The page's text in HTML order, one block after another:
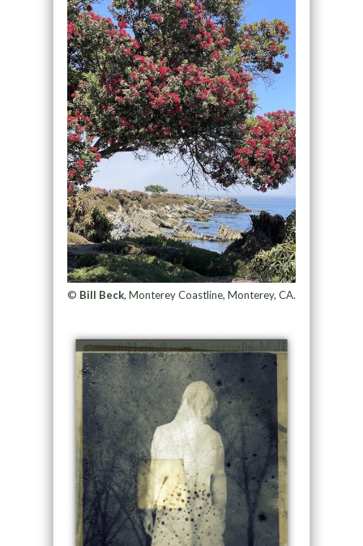
© Bill Beck, Monterey Coastline, Monterey, CA.